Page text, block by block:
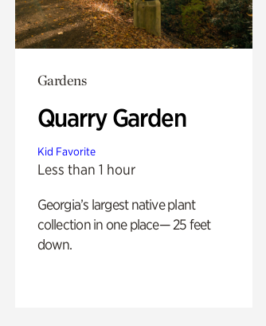
Gardens
Quarry Garden
Kid Favorite
Less than 1 hour
Georgia’s largest native plant
collection in one place— 25 feet
down.